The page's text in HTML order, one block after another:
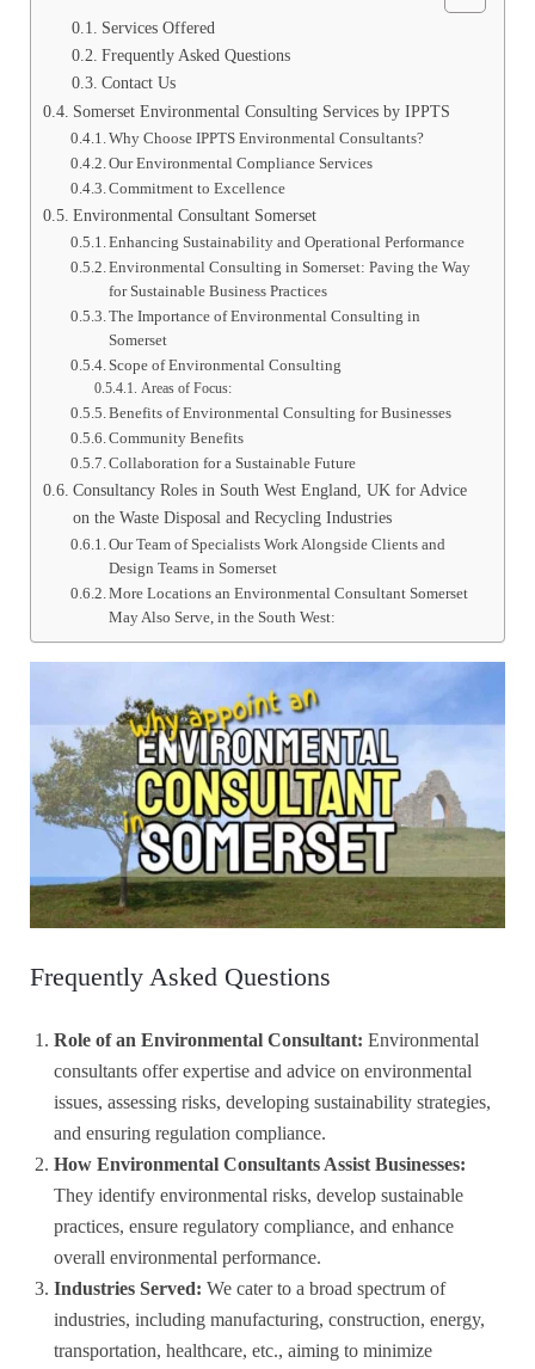
Services Offered
Frequently Asked Questions
Contact Us
Somerset Environmental Consulting Services by IPPTS
Why Choose IPPTS Environmental Consultants?
Our Environmental Compliance Services
Commitment to Excellence
Environmental Consultant Somerset
Enhancing Sustainability and Operational Performance
Environmental Consulting in Somerset: Paving the Way
for Sustainable Business Practices
The Importance of Environmental Consulting in
Somerset
Scope of Environmental Consulting
Areas of Focus:
Benefits of Environmental Consulting for Businesses
Community Benefits
Collaboration for a Sustainable Future
Consultancy Roles in South West England, UK for Advice
on the Waste Disposal and Recycling Industries
Our Team of Specialists Work Alongside Clients and
Design Teams in Somerset
More Locations an Environmental Consultant Somerset
May Also Serve, in the South West:
Frequently Asked Questions
Role of an Environmental Consultant: Environmental
consultants offer expertise and advice on environmental
issues, assessing risks, developing sustainability strategies,
and ensuring regulation compliance.
How Environmental Consultants Assist Businesses:
They identify environmental risks, develop sustainable
practices, ensure regulatory compliance, and enhance
overall environmental performance.
Industries Served: We cater to a broad spectrum of
industries, including manufacturing, construction, energy,
transportation, healthcare, etc., aiming to minimize